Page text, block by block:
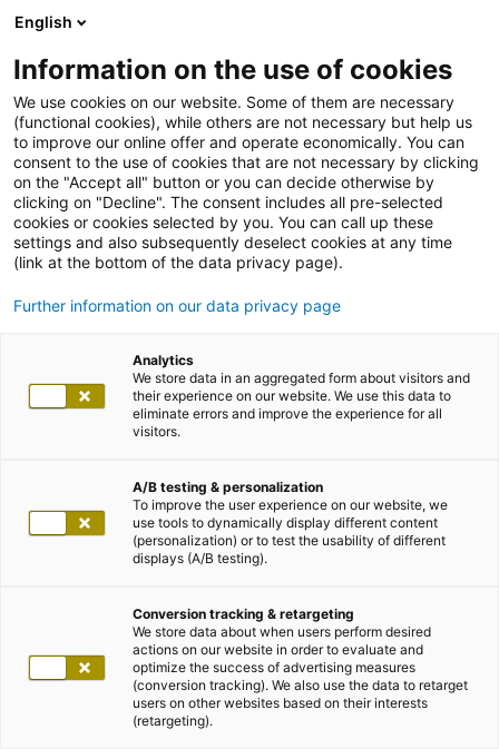
English
Information on the use of cookies
We use cookies on our website. Some of them are necessary
(functional cookies), while others are not necessary but help us
to improve our online offer and operate economically. You can
consent to the use of cookies that are not necessary by clicking
on the "Accept all" button or you can decide otherwise by
clicking on "Decline". The consent includes all pre-selected
cookies or cookies selected by you. You can call up these
settings and also subsequently deselect cookies at any time
(link at the bottom of the data privacy page).
Further information on our data privacy page
Analytics
We store data in an aggregated form about visitors and
their experience on our website. We use this data to
eliminate errors and improve the experience for all
visitors.
A/B testing & personalization
To improve the user experience on our website, we
use tools to dynamically display different content
(personalization) or to test the usability of different
displays (A/B testing).
Conversion tracking & retargeting
We store data about when users perform desired
actions on our website in order to evaluate and
optimize the success of advertising measures
(conversion tracking). We also use the data to retarget
users on other websites based on their interests
(retargeting).